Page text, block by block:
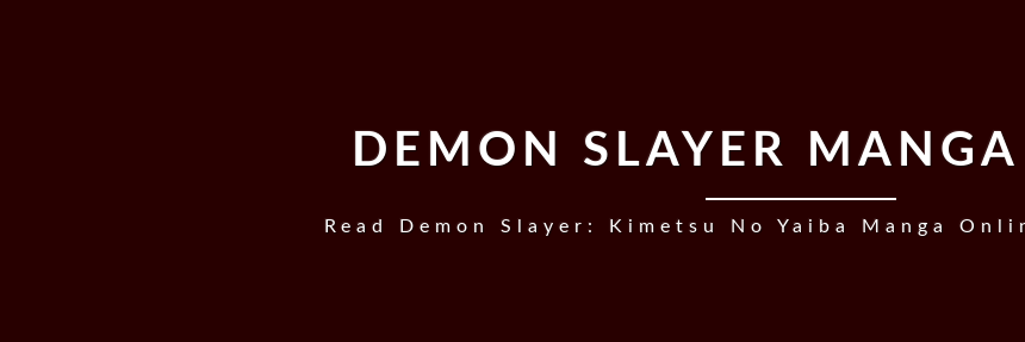
DEMON SLAYER
Read Demon Slayer: Kimetsu No Yaiba Manga